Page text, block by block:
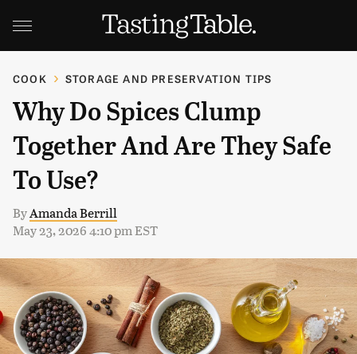
COOK STORAGE AND PRESERVATION TIPS
Why Do Spices Clump
Together And Are They Safe
To Use?
ByAmanda Berrill
May 23, 2026 4:10 pm EST